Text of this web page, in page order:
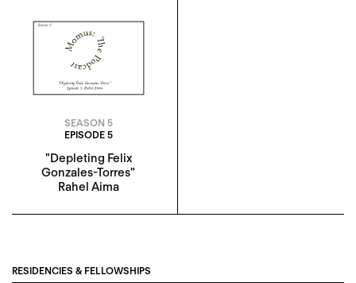
SEASON 5
EPISODE 5
"Depleting Felix
Gonzales-Torres"
Rahel Aima
RESIDENCIES & FELLOWSHIPS